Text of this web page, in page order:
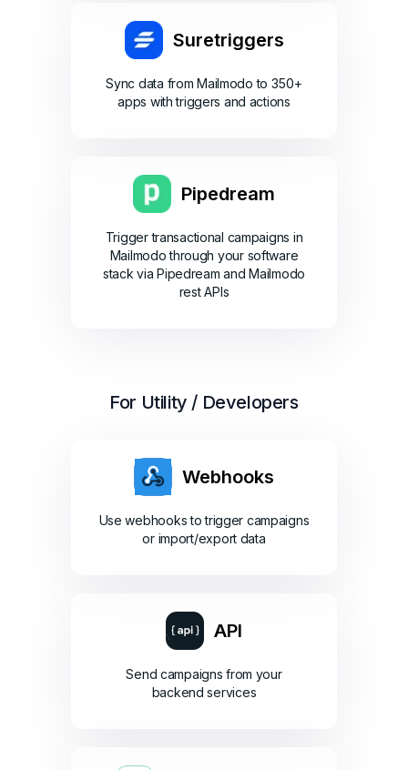
Suretriggers
Sync data from Mailmodo to 350+
apps with triggers and actions
Pipedream
Trigger transactional campaigns in
Mailmodo through your software
stack via Pipedream and Mailmodo
rest APIs
For Utility / Developers
Webhooks
Use webhooks to trigger campaigns
or import/export data
API
Send campaigns from your
backend services